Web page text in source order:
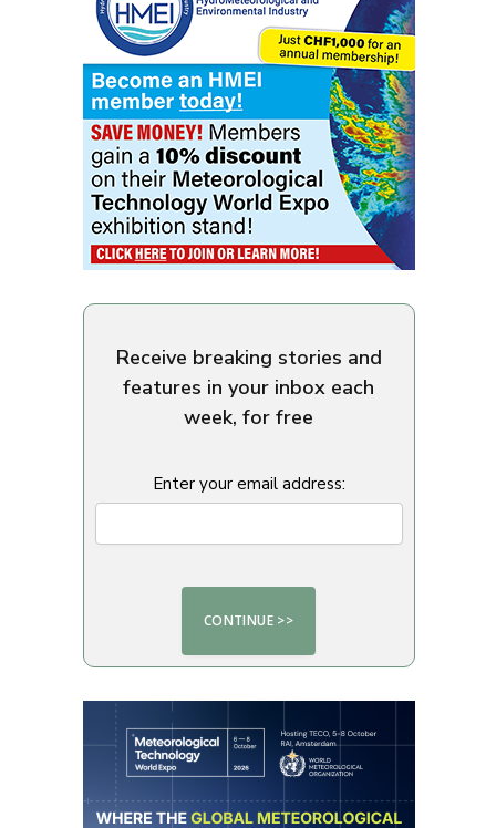
Receive breaking stories and
features in your inbox each
week, for free
Enter your email address: